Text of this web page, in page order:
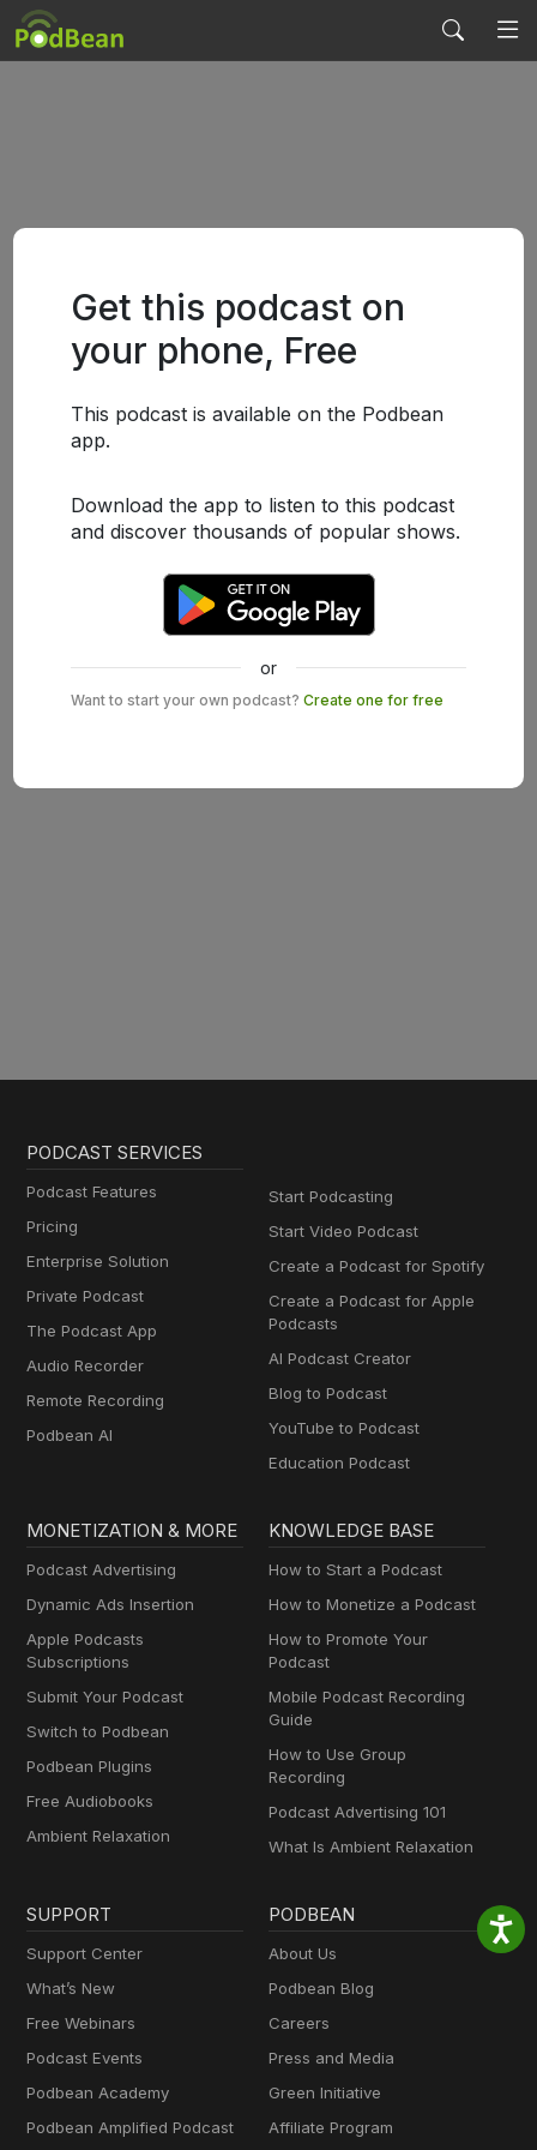
Get this podcast on
your phone, Free
This podcast is available on the Podbean
app.
Download the app to listen to this podcast
and discover thousands of popular shows.
or
Want to start your own podcast? Create one for free
PODCAST SERVICES
Podcast Features
Pricing
Enterprise Solution
Private Podcast
The Podcast App
Audio Recorder
Remote Recording
Podbean AI
Start Podcasting
Start Video Podcast
Create a Podcast for Spotify
Create a Podcast for Apple
Podcasts
AI Podcast Creator
Blog to Podcast
YouTube to Podcast
Education Podcast
MONETIZATION & MORE
Podcast Advertising
Dynamic Ads Insertion
Apple Podcasts
Subscriptions
Submit Your Podcast
Switch to Podbean
Podbean Plugins
Free Audiobooks
Ambient Relaxation
KNOWLEDGE BASE
How to Start a Podcast
How to Monetize a Podcast
How to Promote Your
Podcast
Mobile Podcast Recording
Guide
How to Use Group
Recording
Podcast Advertising 101
What Is Ambient Relaxation
SUPPORT
Support Center
What’s New
Free Webinars
Podcast Events
Podbean Academy
Podbean Amplified Podcast
PODBEAN
About Us
Podbean Blog
Careers
Press and Media
Green Initiative
Affiliate Program